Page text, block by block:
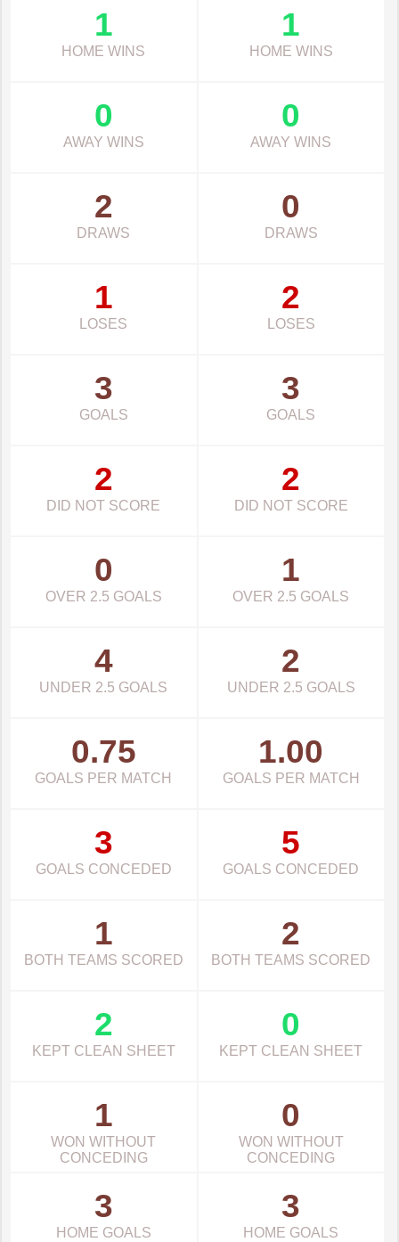
1
HOME WINS
1
HOME WINS
0
AWAY WINS
0
AWAY WINS
2
DRAWS
0
DRAWS
1
LOSES
2
LOSES
3
GOALS
3
GOALS
2
DID NOT SCORE
2
DID NOT SCORE
0
OVER 2.5 GOALS
1
OVER 2.5 GOALS
4
UNDER 2.5 GOALS
2
UNDER 2.5 GOALS
0.75
GOALS PER MATCH
1.00
GOALS PER MATCH
3
GOALS CONCEDED
5
GOALS CONCEDED
1
BOTH TEAMS SCORED
2
BOTH TEAMS SCORED
2
KEPT CLEAN SHEET
0
KEPT CLEAN SHEET
1
WON WITHOUT
CONCEDING
0
WON WITHOUT
CONCEDING
3
HOME GOALS
3
HOME GOALS